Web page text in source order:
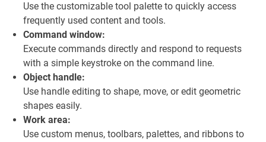
Use the customizable tool palette to quickly access
frequently used content and tools.
Command window:
Execute commands directly and respond to requests
with a simple keystroke on the command line.
Object handle:
Use handle editing to shape, move, or edit geometric
shapes easily.
Work area:
Use custom menus, toolbars, palettes, and ribbons to